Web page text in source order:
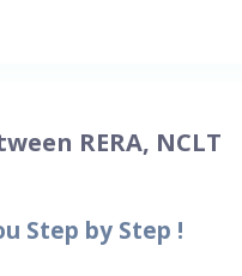
RERA, NCLT
Step by Step !